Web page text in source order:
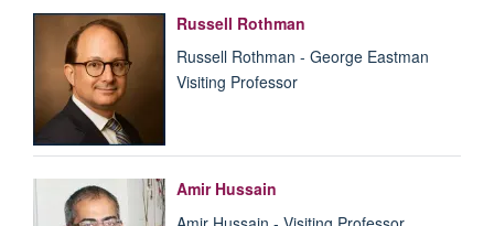
Russell Rothman
Russell Rothman - George Eastman
Visiting Professor
Amir Hussain